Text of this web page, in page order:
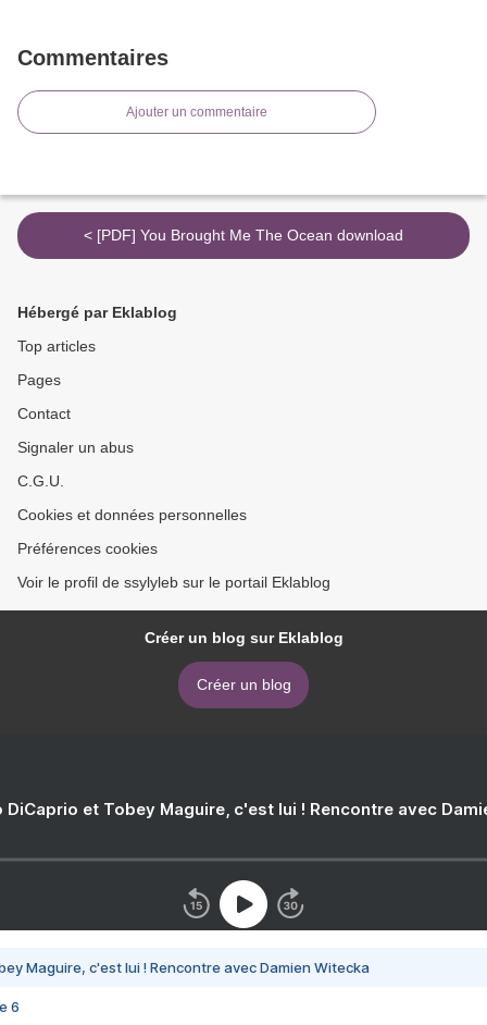
Commentaires
Ajouter un commentaire
< [PDF] You Brought Me The Ocean download
Hébergé par Eklablog
Top articles
Pages
Contact
Signaler un abus
C.G.U.
Cookies et données personnelles
Préférences cookies
Voir le profil de ssylyleb sur le portail Eklablog
Créer un blog sur Eklablog
Créer un blog
DiCaprio et Tobey Maguire, c'est lui ! Rencontre avec
Maguire, c'est lui ! Rencontre avec Damien Witecka
6